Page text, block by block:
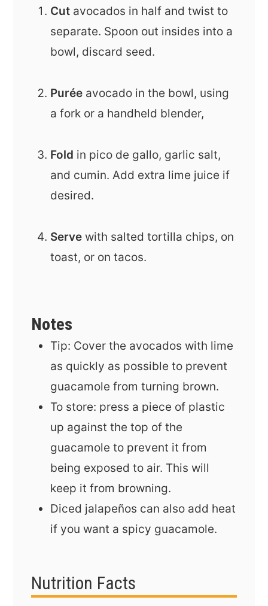
Cut avocados in half and twist to
separate. Spoon out insides into a
bowl, discard seed.
Purée avocado in the bowl, using
a fork or a handheld blender,
Fold in pico de gallo, garlic salt,
and cumin. Add extra lime juice if
desired.
Serve with salted tortilla chips, on
toast, or on tacos.
Notes
Tip: Cover the avocados with lime
as quickly as possible to prevent
guacamole from turning brown.
To store: press a piece of plastic
up against the top of the
guacamole to prevent it from
being exposed to air. This will
keep it from browning.
Diced jalapeños can also add heat
if you want a spicy guacamole.
Nutrition Facts